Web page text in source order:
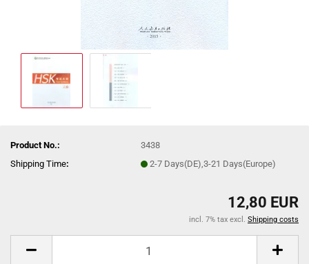
Product No.:
3438
Shipping Time: 2-7 Days(DE),3-21 Days(Europe)
12,80 EUR
incl. 7% tax excl. Shipping costs